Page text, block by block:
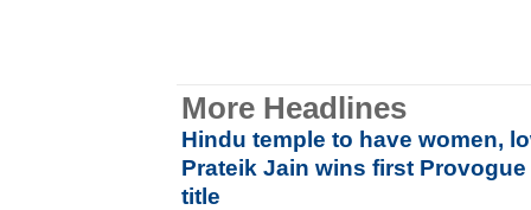
More Headlines
Hindu temple to have women,
Prateik Jain wins first Provogue
title